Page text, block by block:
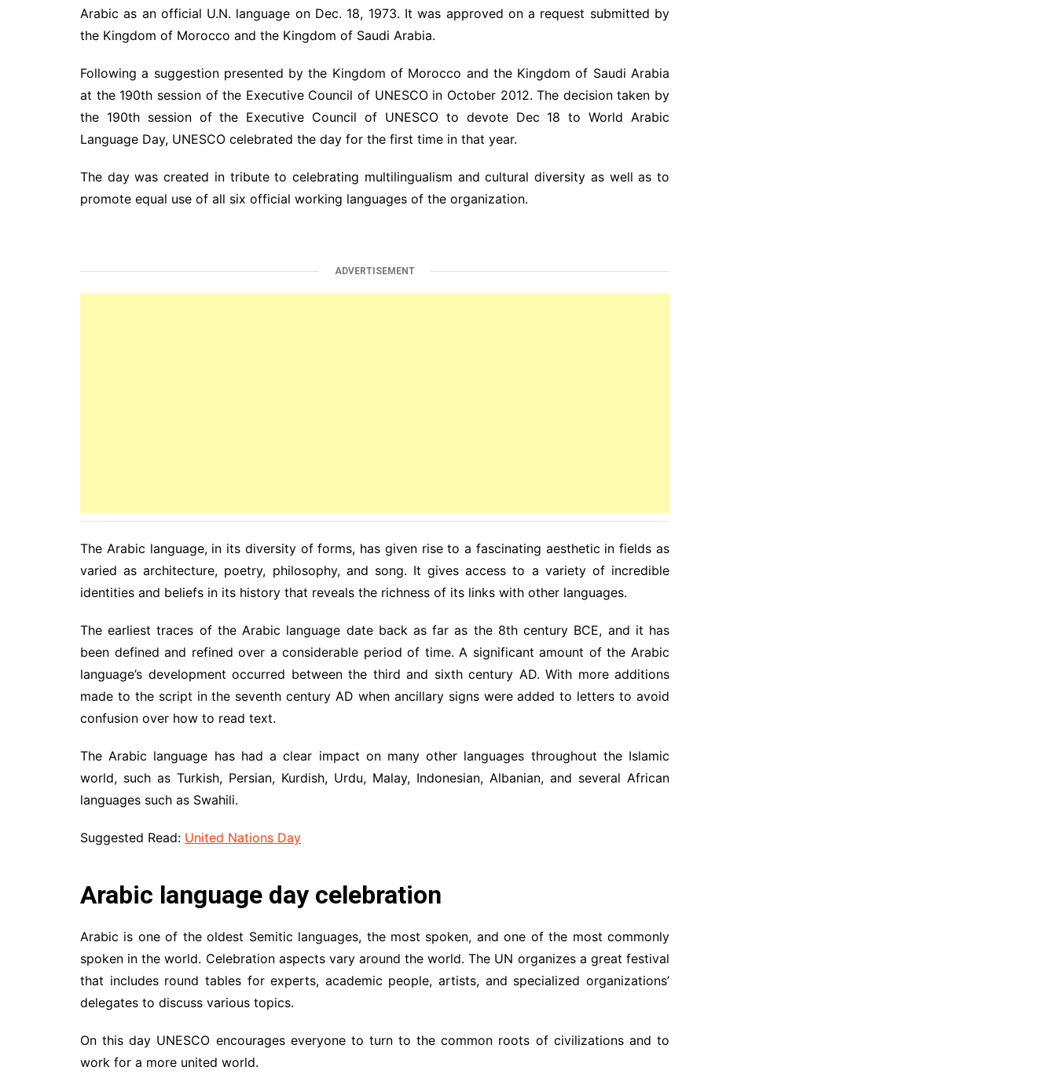
Arabic as an official U.N. language on Dec. 18, 1973. It was approved on a request submitted by
the Kingdom of Morocco and the Kingdom of Saudi Arabia.
Following a suggestion presented by the Kingdom of Morocco and the Kingdom of Saudi Arabia
at the 190th session of the Executive Council of UNESCO in October 2012. The decision taken by
the 190th session of the Executive Council of UNESCO to devote Dec 18 to World Arabic
Language Day, UNESCO celebrated the day for the first time in that year.
The day was created in tribute to celebrating multilingualism and cultural diversity as well as to
promote equal use of all six official working languages of the organization.
ADVERTISEMENT
The Arabic language, in its diversity of forms, has given rise to a fascinating aesthetic in fields as
varied as architecture, poetry, philosophy, and song. It gives access to a variety of incredible
identities and beliefs in its history that reveals the richness of its links with other languages.
The earliest traces of the Arabic language date back as far as the 8th century BCE, and it has
been defined and refined over a considerable period of time. A significant amount of the Arabic
language’s development occurred between the third and sixth century AD. With more additions
made to the script in the seventh century AD when ancillary signs were added to letters to avoid
confusion over how to read text.
The Arabic language has had a clear impact on many other languages throughout the Islamic
world, such as Turkish, Persian, Kurdish, Urdu, Malay, Indonesian, Albanian, and several African
languages such as Swahili.
Suggested Read: United Nations Day
Arabic language day celebration
Arabic is one of the oldest Semitic languages, the most spoken, and one of the most commonly
spoken in the world. Celebration aspects vary around the world. The UN organizes a great festival
that includes round tables for experts, academic people, artists, and specialized organizations’
delegates to discuss various topics.
On this day UNESCO encourages everyone to turn to the common roots of civilizations and to
work for a more united world.